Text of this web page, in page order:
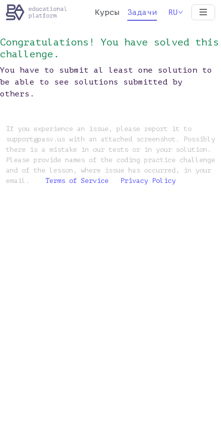
Курсы Задачи RU
Congratulations! You have solved this
challenge.
You have to submit al least one solution to
be able to see solutions submitted by
others.
If you experience an issue, please report it to
support@pasv.us with an attached screenshot. Possibly
there is a mistake in our tests or in your solution.
Please provide names of the coding practice challenge
and of the lesson, where issue has occurred, in your
email.
Terms of Service Privacy Policy